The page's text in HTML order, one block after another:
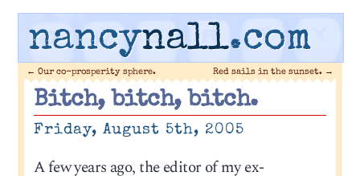
nancynall.com
← Our co-prosperity sphere. Red sails in the sunset. →
Bitch, bitch, bitch.
Friday, August 5th, 2005
A few years ago, the editor of my ex-